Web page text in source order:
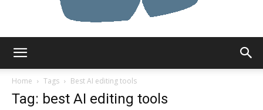
Home
Tags Best AI editing tools
Tag: best AI editing tools